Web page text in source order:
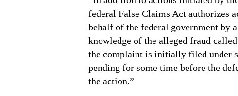
federal False Claims Act authorizes
behalf of the federal government by
knowledge of the alleged fraud
the complaint is initially filed under
pending for some time before the
the action.”